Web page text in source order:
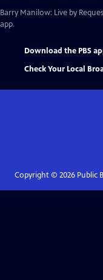
Barry Manilow: Live by
app.
Download the PBS
Check Your Local
Copyright © 2026Public